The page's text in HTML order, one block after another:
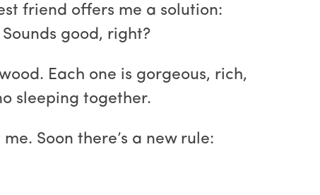
friend offers me a solution:
good, right?
Each one is gorgeous, rich,
sleeping together.
Soon there’s a new rule: